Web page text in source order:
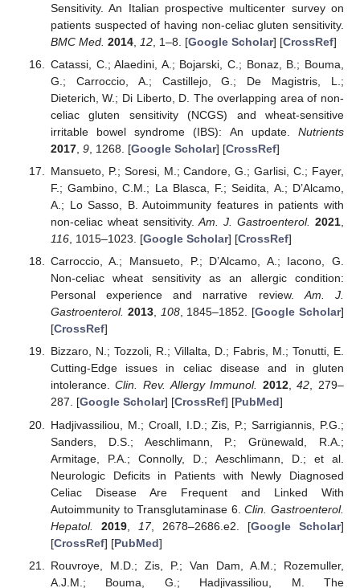
Sensitivity. An Italian prospective multicenter survey on
patients suspected of having non-celiac gluten sensitivity.
BMC Med. 2014, 12, 1–8. [Google Scholar] [CrossRef]
Catassi, C.; Alaedini, A.; Bojarski, C.; Bonaz, B.; Bouma,
G.; Carroccio, A.; Castillejo, G.; De Magistris, L.;
Dieterich, W.; Di Liberto, D. The overlapping area of non-
celiac gluten sensitivity (NCGS) and wheat-sensitive
irritable bowel syndrome (IBS): An update. Nutrients
2017, 9, 1268. [Google Scholar] [CrossRef]
Mansueto, P.; Soresi, M.; Candore, G.; Garlisi, C.; Fayer,
F.; Gambino, C.M.; La Blasca, F.; Seidita, A.; D’Alcamo,
A.; Lo Sasso, B. Autoimmunity features in patients with
non-celiac wheat sensitivity.Am. J. Gastroenterol. 2021,
116, 1015–1023. [Google Scholar] [CrossRef]
Carroccio, A.; Mansueto, P.; D’Alcamo, A.; Iacono, G.
Non-celiac wheat sensitivity as an allergic condition:
Personal experience and narrative review.Am. J.
Gastroenterol. 2013, 108, 1845–1852. [Google Scholar]
[CrossRef]
Bizzaro, N.; Tozzoli, R.; Villalta, D.; Fabris, M.; Tonutti, E.
Cutting-Edge issues in celiac disease and in gluten
intolerance.Clin. Rev. Allergy Immunol. 2012,42, 279–
287. [Google Scholar] [CrossRef] [PubMed]
Hadjivassiliou, M.; Croall, I.D.; Zis, P.; Sarrigiannis, P.G.;
Sanders, D.S.; Aeschlimann, P.; Grünewald, R.A.;
Armitage, P.A.; Connolly, D.; Aeschlimann, D.; et al.
Neurologic Deficits in Patients with Newly Diagnosed
Celiac Disease Are Frequent and Linked With
Autoimmunity to Transglutaminase 6.Clin. Gastroenterol.
Hepatol.
2019, 17, 2678–2686.e2. [Google Scholar]
[CrossRef] [PubMed]
Rouvroye, M.D.; Zis, P.; Van Dam, A.M.; Rozemuller,
A.J.M.; Bouma, G.; Hadjivassiliou, M. The